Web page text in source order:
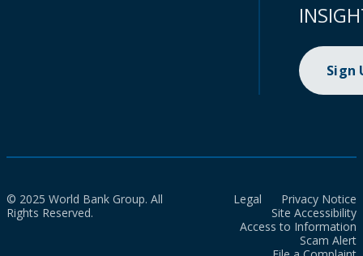
Sign
© 2025 World Bank Group. All
Rights Reserved.
Legal
Privacy Notice
Site Accessibility
Access to Information
Scam Alert